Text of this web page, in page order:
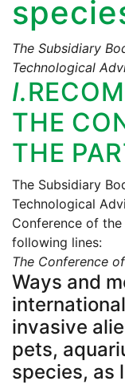
The Subsidiary
Technological
I.
THE
THE
The Subsidiary
Technological
Conference of
following lines:
The Conference
Ways and
invasive
pets,
species, as